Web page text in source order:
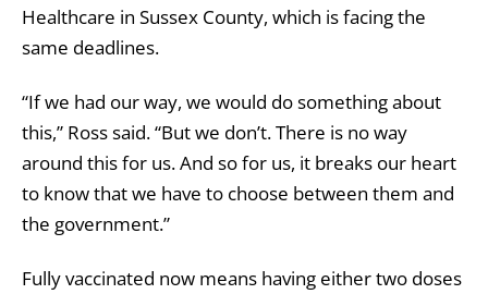
Healthcare in Sussex County, which is facing the
same deadlines.
“If we had our way, we would do something about
this,” Ross said. “But we don’t. There is no way
around this for us. And so for us, it breaks our heart
to know that we have to choose between them and
the government.”
Fully vaccinated now means having either two doses